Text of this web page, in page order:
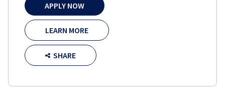
APPLY NOW
LEARN MORE
SHARE